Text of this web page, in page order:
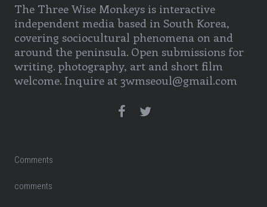
The Three Wise Monkeys is interactive
independent media based in South Korea,
covering sociocultural phenomena on and
around the peninsula. Open submissions for
writing. photography, art and short film
welcome. Inquire at 3wmseoul@gmail.com
Comments
comments